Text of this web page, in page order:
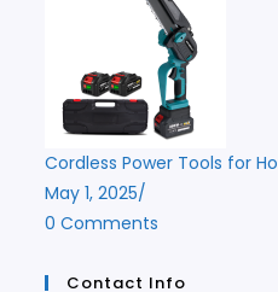
Cordless Power Tools for
May 1, 2025/
0 Comments
Contact Info